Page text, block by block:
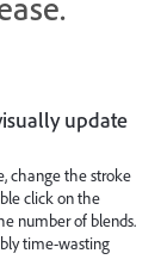
update
change the stroke
click on the
number of blends.
time-wasting